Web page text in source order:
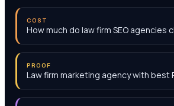
COST
How much do law firm SEO agencies
PROOF
Law firm marketing agency with best